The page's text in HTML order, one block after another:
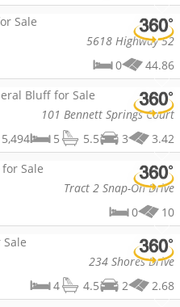
5618 Highway 52
0
44.86
101 Bennett Springs Court
5,494
5 5.5 3
3.42
Tract 2 Snap-On Drive
0
10
234 Shores Drive
4
4.5 2
2.68